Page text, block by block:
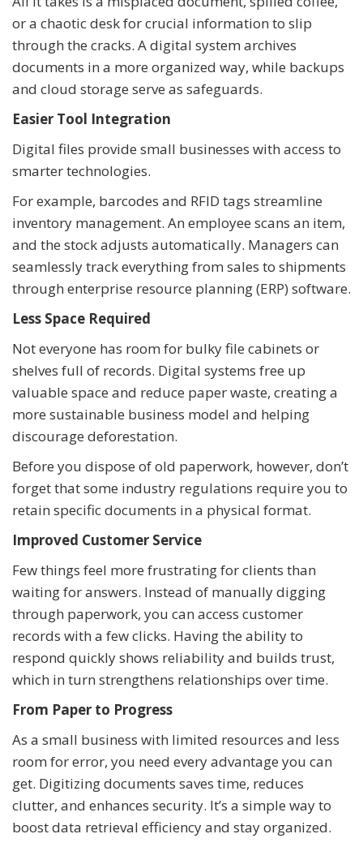
or a chaotic desk for crucial information to slip
through the cracks. A digital system archives
documents in a more organized way, while backups
and cloud storage serve as safeguards.
Easier Tool Integration
Digital files provide small businesses with access to
smarter technologies.
For example, barcodes and RFID tags streamline
inventory management. An employee scans an item,
and the stock adjusts automatically. Managers can
seamlessly track everything from sales to shipments
through enterprise resource planning (ERP) software.
Less Space Required
Not everyone has room for bulky file cabinets or
shelves full of records. Digital systems free up
valuable space and reduce paper waste, creating a
more sustainable business model and helping
discourage deforestation.
Before you dispose of old paperwork, however, don’t
forget that some industry regulations require you to
retain specific documents in a physical format.
Improved Customer Service
Few things feel more frustrating for clients than
waiting for answers. Instead of manually digging
through paperwork, you can access customer
records with a few clicks. Having the ability to
respond quickly shows reliability and builds trust,
which in turn strengthens relationships over time.
From Paper to Progress
As a small business with limited resources and less
room for error, you need every advantage you can
get. Digitizing documents saves time, reduces
clutter, and enhances security. It’s a simple way to
boost data retrieval efficiency and stay organized.